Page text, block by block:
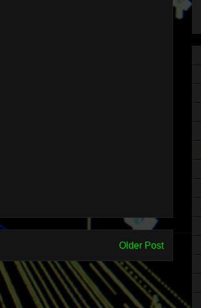
Older Post